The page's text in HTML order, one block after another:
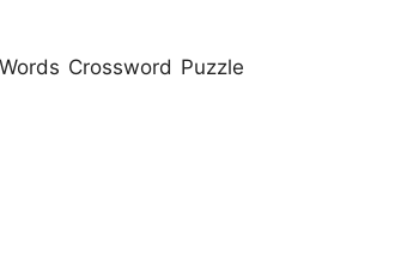
Crossword Puzzle